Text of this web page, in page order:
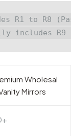
R1 to R8
Wholesal
Mirrors